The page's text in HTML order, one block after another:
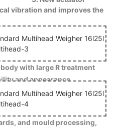
vibration and improves the
with large R treatment
and appearance .
and mould processing,